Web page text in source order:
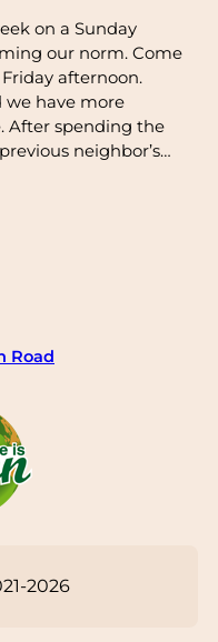
on a Sunday
our norm. Come
afternoon.
we have more
After spending the
neighbor’s…
Road
2026